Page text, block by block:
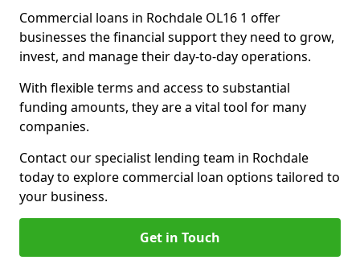
Commercial loans in Rochdale OL16 1 offer
businesses the financial support they need to grow,
invest, and manage their day-to-day operations.
With flexible terms and access to substantial
funding amounts, they are a vital tool for many
companies.
Contact our specialist lending team in Rochdale
today to explore commercial loan options tailored to
your business.
Get in Touch